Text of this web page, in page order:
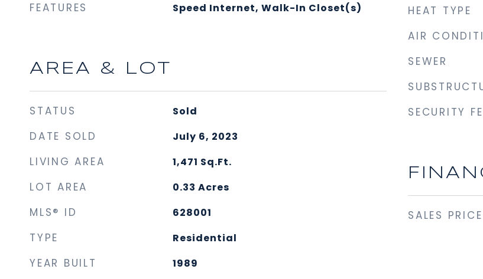
FEATURES
Speed Internet, Walk-In Closet(s)
AREA & LOT
STATUS Sold
DATE SOLD July 6, 2023
LIVING AREA 1,471 Sq.Ft.
LOT AREA 0.33 Acres
MLS® ID 628001
TYPE Residential
YEAR BUILT 1989
HEAT TYPE
AIR
SEWER
SECURITY
SALES PRICE